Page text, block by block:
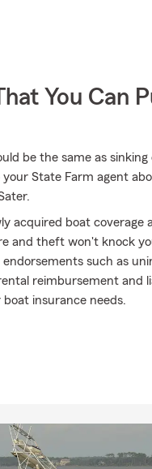
You Can
be the same as
State Farm agent
acquired boat coverage
and theft won't knock
such as
reimbursement and
insurance needs.